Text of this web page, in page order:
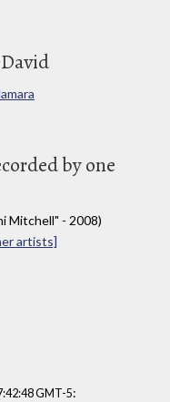
by one
Mitchell" - 2008)
artists]
GMT-5: